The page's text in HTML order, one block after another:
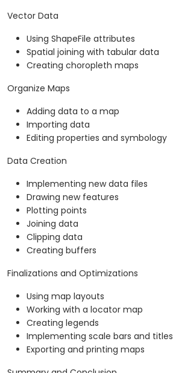
Vector Data
Using ShapeFile attributes
Spatial joining with tabular data
Creating choropleth maps
Organize Maps
Adding data to a map
Importing data
Editing properties and symbology
Data Creation
Implementing new data files
Drawing new features
Plotting points
Joining data
Clipping data
Creating buffers
Finalizations and Optimizations
Using map layouts
Working with a locator map
Creating legends
Implementing scale bars and titles
Exporting and printing maps